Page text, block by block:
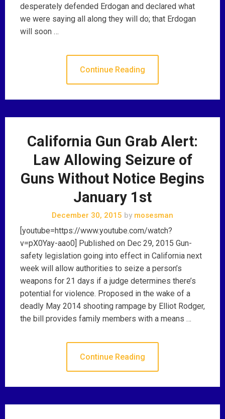
desperately defended Erdogan and declared what
we were saying all along they will do; that Erdogan
will soon …
Continue Reading
California Gun Grab Alert:
Law Allowing Seizure of
Guns Without Notice Begins
January 1st
December 30, 2015 by mosesman
[youtube=https://www.youtube.com/watch?
v=pX0Yay-aao0] Published on Dec 29, 2015 Gun-
safety legislation going into effect in California next
week will allow authorities to seize a person’s
weapons for 21 days if a judge determines there’s
potential for violence. Proposed in the wake of a
deadly May 2014 shooting rampage by Elliot Rodger,
the bill provides family members with a means …
Continue Reading